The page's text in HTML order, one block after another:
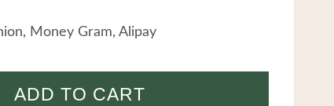
Money Gram, Alipay
ADD TO CART